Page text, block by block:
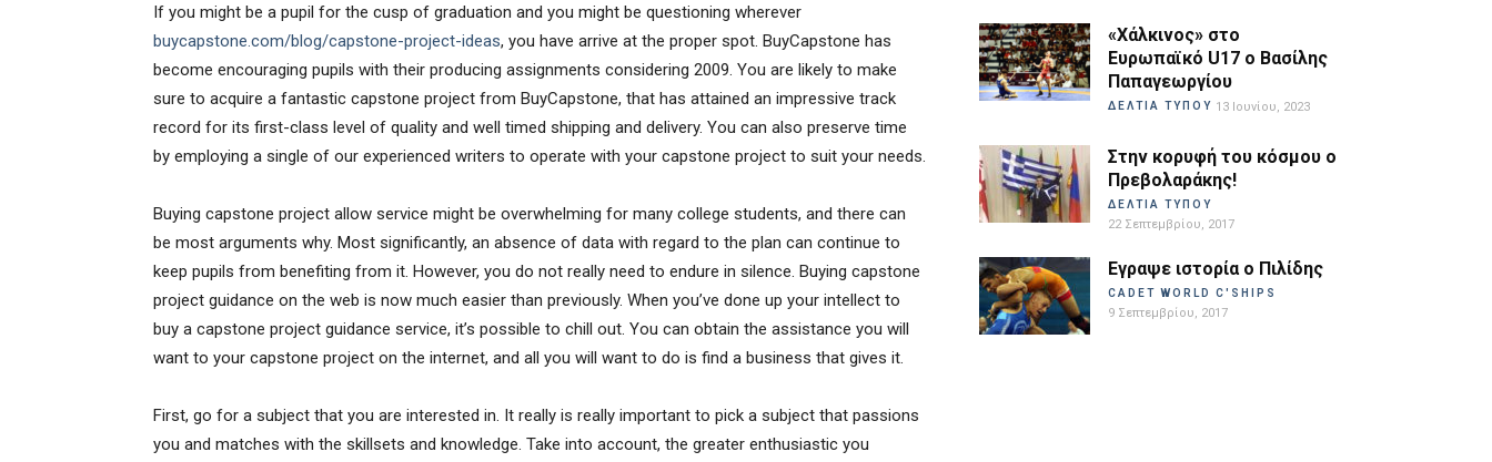
If you might be a pupil for the cusp of graduation and you might be questioning wherever
buycapstone.com/blog/capstone-project-ideas, you have arrive at the proper spot. BuyCapstone has
become encouraging pupils with their producing assignments considering 2009. You are likely to make
sure to acquire a fantastic capstone project from BuyCapstone, that has attained an impressive track
record for its first-class level of quality and well timed shipping and delivery. You can also preserve time
by employing a single of our experienced writers to operate with your capstone project to suit your needs.
Buying capstone project allow service might be overwhelming for many college students, and there can
be most arguments why. Most significantly, an absence of data with regard to the plan can continue to
keep pupils from benefiting from it. However, you do not really need to endure in silence. Buying capstone
project guidance on the web is now much easier than previously. When you’ve done up your intellect to
buy a capstone project guidance service, it’s possible to chill out. You can obtain the assistance you will
want to your capstone project on the internet, and all you will want to do is find a business that gives it.
First, go for a subject that you are interested in. It really is really important to pick a subject that passions
you and matches with the skillsets and knowledge. Take into account, the greater enthusiastic you
«Χάλκινος» στο
Ευρωπαϊκό U17 ο Βασίλης
Παπαγεωργίου
ΔΕΛΤΙΑ ΤΥΠΟΥ 13 Ιουνίου, 2023
Στην κορυφή του κόσμου ο
Πρεβολαράκης!
ΔΕΛΤΙΑ ΤΥΠΟΥ
22 Σεπτεμβρίου, 2017
Εγραψε ιστορία ο Πιλίδης
CADET WORLD C'SHIPS
9 Σεπτεμβρίου, 2017